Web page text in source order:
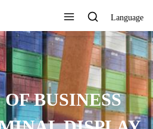
Language